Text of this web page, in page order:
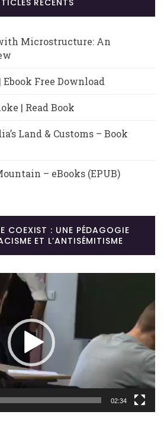
RÉCENTS
Microstructure: An
Free Download
| Read Book
Land & Customs – Book
– eBooks (EPUB)
COEXIST : UNE PÉDAGOGIE
ET L’ANTISÉMITISME
02:34